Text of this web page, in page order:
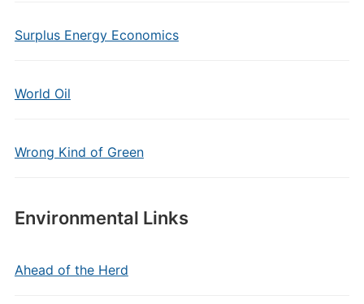
Surplus Energy Economics
World Oil
Wrong Kind of Green
Environmental Links
Ahead of the Herd